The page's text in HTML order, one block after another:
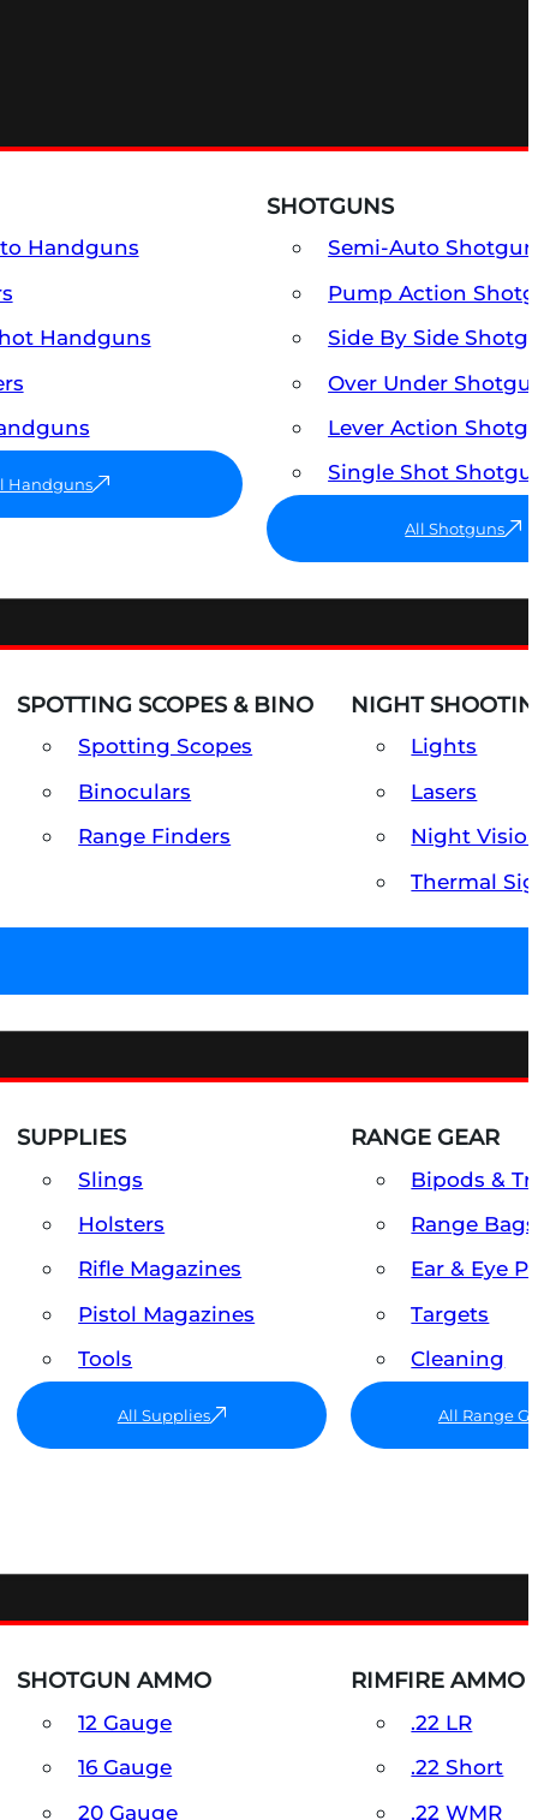
Handguns
Handguns
Handguns
SHOTGUNS
Semi-Auto
Pump Action
Side By Side
Over Under
Lever Action
Single Shot
All Shotguns
SPOTTING SCOPES & BINO
Spotting Scopes
Binoculars
Range Finders
NIGHT
Lights
Lasers
Night
Thermal
SUPPLIES
Slings
Holsters
Rifle Magazines
Pistol Magazines
Tools
All Supplies
RANGE GEAR
Bipods &
Range
Ear & Eye
Targets
Cleaning
All Range
SHOTGUN AMMO
12 Gauge
16 Gauge
20 Gauge
RIMFIRE AMMO
.22 LR
.22 Short
.22 WMR